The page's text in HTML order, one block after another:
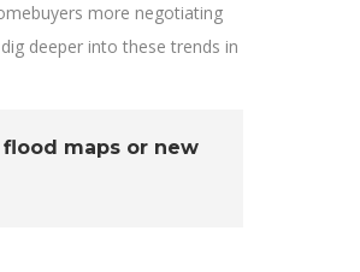
more negotiating
deeper into these trends in
maps or new